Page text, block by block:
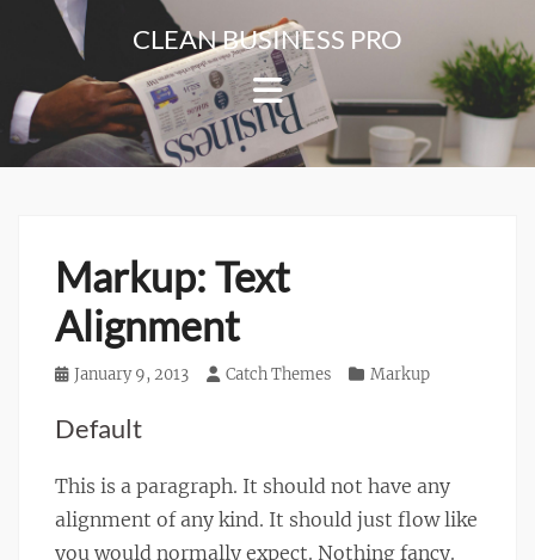
content
CLEAN BUSINESS PRO
Corporate
&
Blog
Markup: Text
Alignment
Posted
January 9, 2013 Author
Catch Themes Categories
Markup
Default
This is a paragraph. It should not have any
alignment of any kind. It should just flow like
you would normally expect. Nothing fancy.